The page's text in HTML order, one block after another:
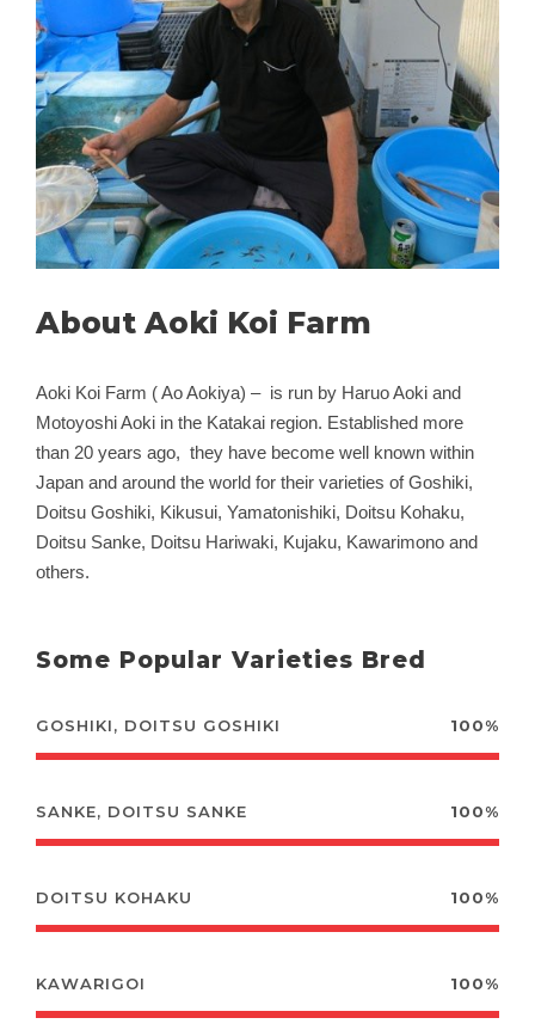
About Aoki Koi Farm
Aoki Koi Farm ( Ao Aokiya) – is run by Haruo Aoki and
Motoyoshi Aoki in the Katakai region. Established more
than 20 years ago, they have become well known within
Japan and around the world for their varieties of Goshiki,
Doitsu Goshiki, Kikusui, Yamatonishiki, Doitsu Kohaku,
Doitsu Sanke, Doitsu Hariwaki, Kujaku, Kawarimono and
others.
Some Popular Varieties Bred
GOSHIKI, DOITSU GOSHIKI 100%
SANKE, DOITSU SANKE 100%
DOITSU KOHAKU 100%
KAWARIGOI 100%